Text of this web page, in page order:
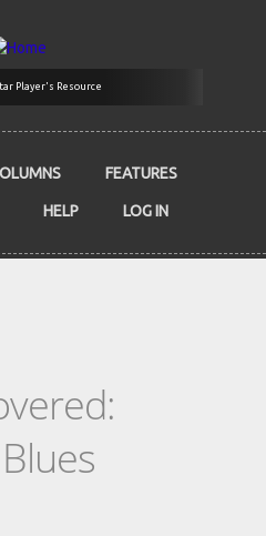
Player's Resource
FEATURES
HELP LOG IN